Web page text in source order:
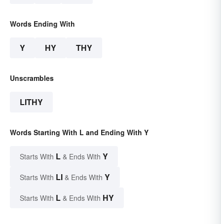
Words Ending With
Y HY THY
Unscrambles
LITHY
Words Starting With L and Ending With Y
Starts With L & Ends With Y
Starts With LI & Ends With Y
Starts With L & Ends With HY